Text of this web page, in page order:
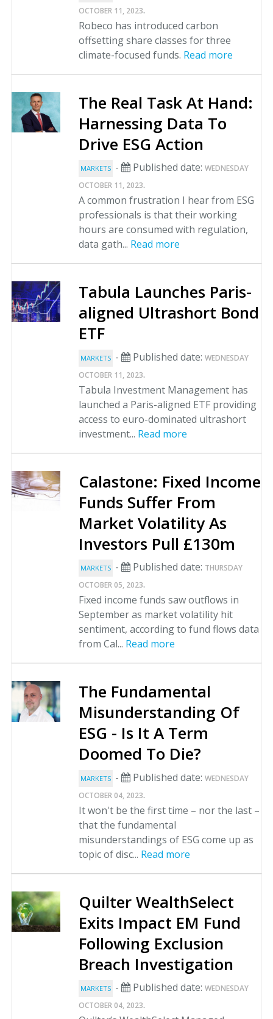
OCTOBER 11, 2023.
Robeco has introduced carbon
offsetting share classes for three
climate-focused funds. Read more
The Real Task At Hand:
Harnessing Data To
Drive ESG Action
MARKETS - Published date: WEDNESDAY
OCTOBER 11, 2023.
A common frustration I hear from ESG
professionals is that their working
hours are consumed with regulation,
data gath... Read more
Tabula Launches Paris-
aligned Ultrashort Bond
ETF
MARKETS - Published date: WEDNESDAY
OCTOBER 11, 2023.
Tabula Investment Management has
launched a Paris-aligned ETF providing
access to euro-dominated ultrashort
investment... Read more
Calastone: Fixed Income
Funds Suffer From
Market Volatility As
Investors Pull £130m
MARKETS - Published date: THURSDAY
OCTOBER 05, 2023.
Fixed income funds saw outflows in
September as market volatility hit
sentiment, according to fund flows data
from Cal... Read more
The Fundamental
Misunderstanding Of
ESG - Is It A Term
Doomed To Die?
MARKETS - Published date: WEDNESDAY
OCTOBER 04, 2023.
It won't be the first time – nor the last –
that the fundamental
misunderstandings of ESG come up as
topic of disc... Read more
Quilter WealthSelect
Exits Impact EM Fund
Following Exclusion
Breach Investigation
MARKETS - Published date: WEDNESDAY
OCTOBER 04, 2023.